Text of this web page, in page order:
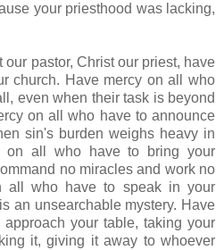
your priesthood was lacking,
pastor, Christ our priest, have
church. Have mercy on all who
even when their task is beyond
on all who have to announce
sin's burden weighs heavy in
on all who have to bring your
no miracles and work no
all who have to speak in your
an unsearchable mystery. Have
your table, taking your
it, giving it away to whoever